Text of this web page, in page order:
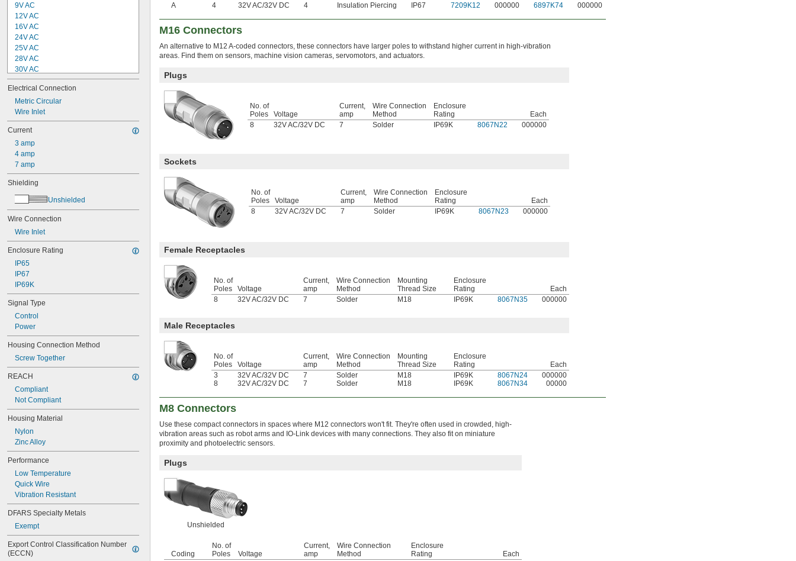
9V AC
12V AC
16V AC
24V AC
25V AC
28V AC
30V AC
32V AC
48V AC
50V AC
60V AC
63V AC
75V AC
100V AC
100V AC to 240V AC
110V AC
120V AC
125V AC
150V AC
160V AC
200V AC
208V AC
230V AC
240V AC
250V AC
300V AC
400V AC
480V AC
600V AC
630V AC
1,000V AC
2,000V AC
3,000V AC
14,000V AC
17,000V AC
25,000V AC
28,000V AC
44,000V AC
59,000V AC
4.5V DC
5V DC
5.9V DC
6V DC
7.5V DC
8V DC to 32V DC
9V DC
9V DC to 30V DC
9V DC to 36V DC
9V DC to 57V DC
10V DC to 30V DC
10V DC to 32V DC
12V DC
12V DC to 48V DC
Electrical Connection
Metric Circular
Wire Inlet
Current
3 amp
4 amp
7 amp
Shielding
Unshielded
Wire Connection
Wire Inlet
Enclosure Rating
IP65
IP67
IP69K
Signal Type
Control
Power
Housing Connection Method
Screw Together
REACH
Compliant
Not Compliant
Housing Material
Nylon
Zinc Alloy
Performance
Low Temperature
Quick Wire
Vibration Resistant
DFARS Specialty Metals
Exempt
Export Control Classification Number
(ECCN)
A
4 32V AC/32V DC 4 Insulation Piercing IP67 7209K12 000000 6897K74 000000
M16 Connectors
An alternative to M12 A-coded connectors, these connectors have larger poles to withstand higher current in high-vibration
areas. Find them on sensors, machine vision cameras, servomotors, and actuators.
Plugs
No. of
Poles
Voltage
Current,
amp
Wire Connection
Method
Enclosure
Rating
Each
8
32V AC/32V DC 7 Solder IP69K 8067N22 000000
Sockets
No. of
Poles
Voltage
Current,
amp
Wire Connection
Method
Enclosure
Rating
Each
8
32V AC/32V DC 7 Solder IP69K 8067N23 000000
Female Receptacles
No. of
Poles
Voltage
Current,
amp
Wire Connection
Method
Mounting
Thread Size
Enclosure
Rating
Each
8
32V AC/32V DC 7 Solder M18 IP69K 8067N35 000000
Male Receptacles
No. of
Poles
Voltage
Current,
amp
Wire Connection
Method
Mounting
Thread Size
Enclosure
Rating
Each
3
32V AC/32V DC 7 Solder M18 IP69K 8067N24
000000
8
32V AC/32V DC 7 Solder M18 IP69K 8067N34 00000
M8 Connectors
Use these compact connectors in spaces where M12 connectors won't fit. They're often used in crowded, high-
vibration areas such as robot arms and IO-Link devices with many connections. They also fit on miniature
proximity and photoelectric sensors.
Plugs
Unshielded
Coding
No. of
Poles
Voltage
Current,
amp
Wire Connection
Method
Enclosure
Rating
Each